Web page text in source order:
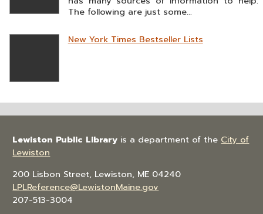
The following are just some...
New York Times Bestseller Lists
Lewiston Public Library is a department of the City of
Lewiston
200 Lisbon Street, Lewiston, ME 04240
LPLReference@LewistonMaine.gov
207-513-3004